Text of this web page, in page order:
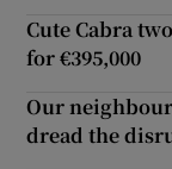
Cute Cabra
for €395,000
Our
dread the